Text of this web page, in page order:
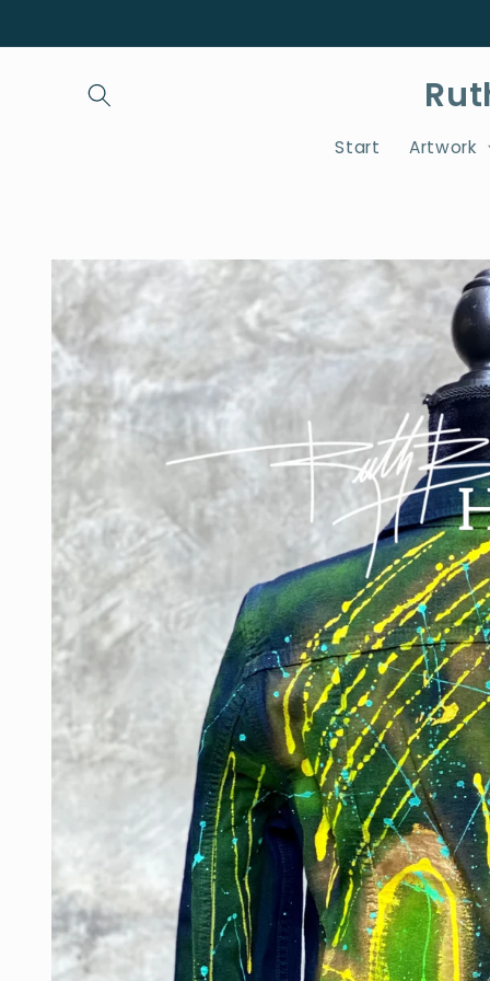
Start Artwork
Skip to
product
information